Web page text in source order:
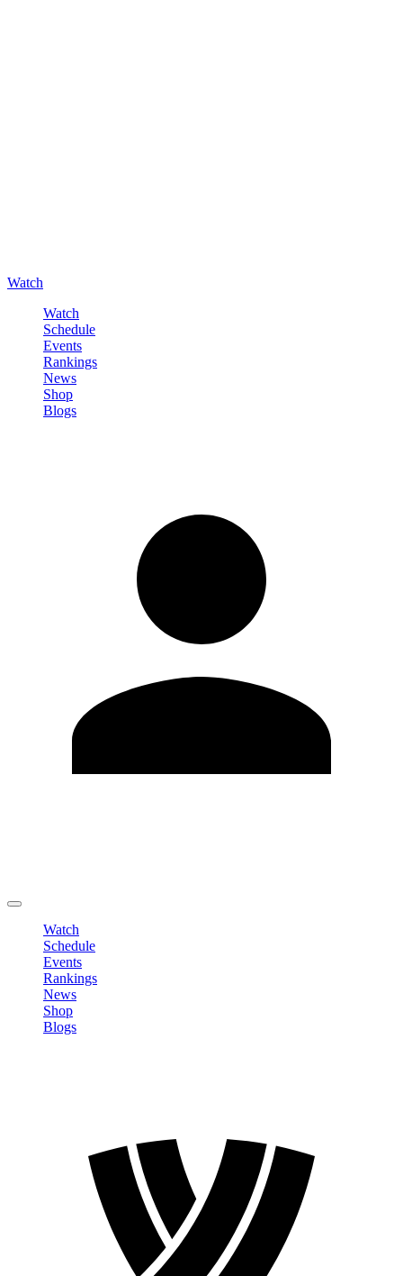
Watch
Watch
Schedule
Events
Rankings
News
Shop
Blogs
Watch
Schedule
Events
Rankings
News
Shop
Blogs